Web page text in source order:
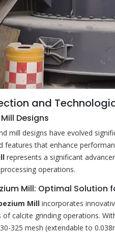
and
Designs
mill designs have evolved
features that enhance
represents a significant
operations.
Mill: Optimal Solution
Mill incorporates
of calcite grinding operations.
325 mesh (extendable to